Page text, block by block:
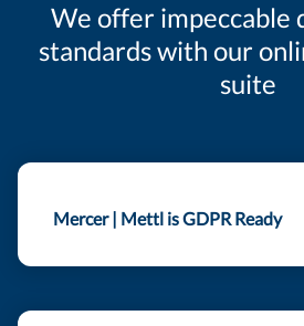
We offer impeccable
standards with our
suite
Mercer | Mettl is GDPR Ready